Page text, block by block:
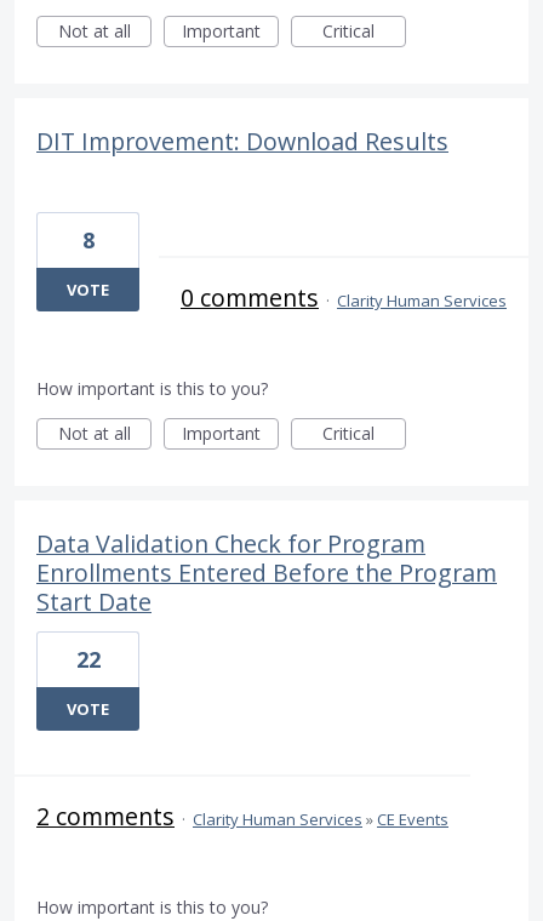
Not at all
Important Critical
DIT Improvement: Download Results
8
VOTE 0 comments · Clarity Human Services
How important is this to you?
Not at all
Important Critical
Data Validation Check for Program
Enrollments Entered Before the Program
Start Date
22
VOTE
2 comments · Clarity Human Services » CE Events
How important is this to you?